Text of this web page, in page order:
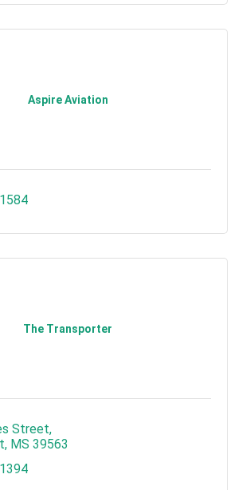
Aspire Aviation
The Transporter
Street
MS 39563